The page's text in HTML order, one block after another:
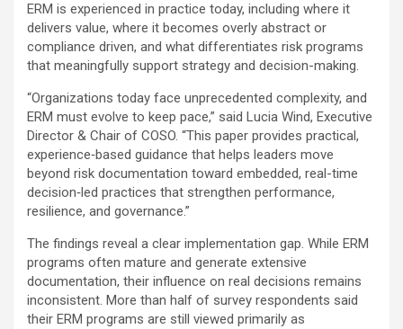
ERM is experienced in practice today, including where it
delivers value, where it becomes overly abstract or
compliance driven, and what differentiates risk programs
that meaningfully support strategy and decision-making.
“Organizations today face unprecedented complexity, and
ERM must evolve to keep pace,” said Lucia Wind, Executive
Director & Chair of COSO. “This paper provides practical,
experience‑based guidance that helps leaders move
beyond risk documentation toward embedded, real-time
decision‑led practices that strengthen performance,
resilience, and governance.”
The findings reveal a clear implementation gap. While ERM
programs often mature and generate extensive
documentation, their influence on real decisions remains
inconsistent. More than half of survey respondents said
their ERM programs are still viewed primarily as